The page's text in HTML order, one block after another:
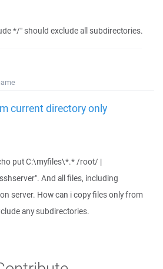
*/" should exclude all subdirectories.
current directory only
put C:\myfiles\*.* /root/ |
And all files, including
server. How can i copy files only from
any subdirectories.